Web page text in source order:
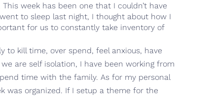
week has been one that I couldn’t have
to sleep last night, I thought about how I
for us to constantly take inventory of
to kill time, over spend, feel anxious, have
are self isolation, I have been working from
time with the family. As for my personal
was organized. If I setup a theme for the